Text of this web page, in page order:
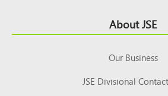
Top About JSE
Our Business
JSE Divisional